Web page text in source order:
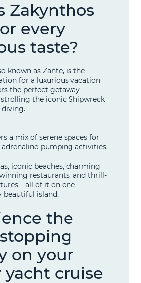
Zakynthos
every
taste?
known as Zante, is the
for a luxurious vacation
the perfect getaway
the iconic Shipwreck
diving.
a mix of serene spaces for
adrenaline-pumping activities.
iconic beaches, charming
restaurants, and thrill-
of it on one
beautiful island.
the
on your
yacht cruise